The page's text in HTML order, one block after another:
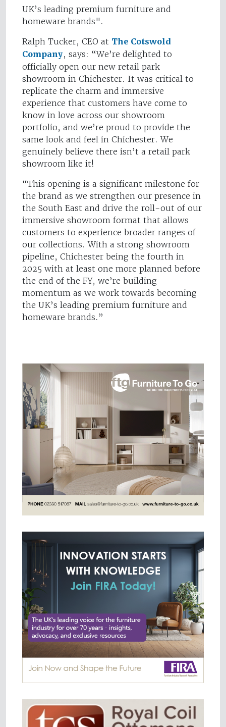
UK’s leading premium furniture and
homeware brands".
Ralph Tucker, CEO at The Cotswold
Company, says: “We’re delighted to
officially open our new retail park
showroom in Chichester. It was critical to
replicate the charm and immersive
experience that customers have come to
know in love across our showroom
portfolio, and we’re proud to provide the
same look and feel in Chichester. We
genuinely believe there isn’t a retail park
showroom like it!
“This opening is a significant milestone for
the brand as we strengthen our presence in
the South East and drive the roll-out of our
immersive showroom format that allows
customers to experience broader ranges of
our collections. With a strong showroom
pipeline, Chichester being the fourth in
2025 with at least one more planned before
the end of the FY, we’re building
momentum as we work towards becoming
the UK’s leading premium furniture and
homeware brands.”